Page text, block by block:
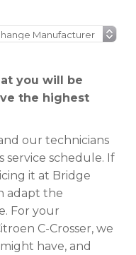
you will be
the highest
our technicians
service schedule. If
it at Bridge
adapt the
For your
C-Crosser, we
have, and